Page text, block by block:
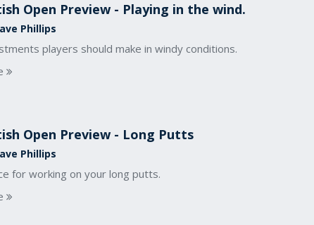
Open Preview - Playing in the wind.
Phillips
players should make in windy conditions.
Open Preview - Long Putts
Phillips
for working on your long putts.